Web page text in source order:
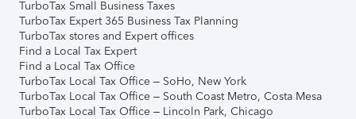
TurboTax Small Business Taxes
TurboTax Expert 365 Business Tax Planning
TurboTax stores and Expert offices
Find a Local Tax Expert
Find a Local Tax Office
TurboTax Local Tax Office – SoHo, New York
TurboTax Local Tax Office – South Coast Metro, Costa Mesa
TurboTax Local Tax Office – Lincoln Park, Chicago